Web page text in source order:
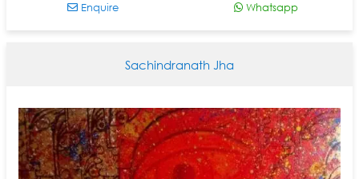
Enquire Whatsapp
Sachindranath Jha